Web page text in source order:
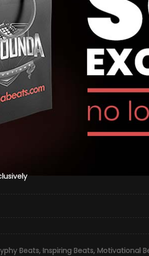
Beats,Inspiring Beats,Motivational